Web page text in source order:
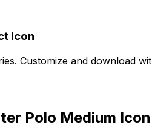
Icon
Customize and download
Polo Medium Icon